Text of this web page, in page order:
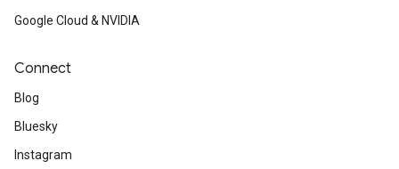
Google Cloud & NVIDIA
Connect
Blog
Bluesky
Instagram